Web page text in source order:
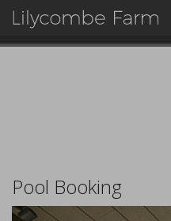
Pool Booking